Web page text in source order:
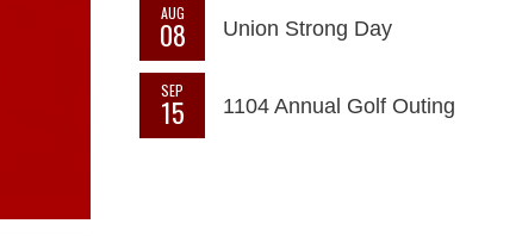
AUG
08 Union Strong Day
SEP
15 1104 Annual Golf Outing